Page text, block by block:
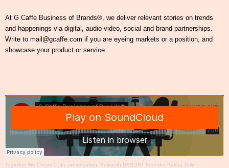
At G Caffe Business of Brands®, we deliver relevant stories on trends
and happenings via digital, audio-video, social and brand partnerships.
Write to mail@gcaffe.com if you are eyeing markets or a position, and
showcase your product or service.
Together We Create® · In conversation: Baikunth RESORT Founder Rekha Jolly